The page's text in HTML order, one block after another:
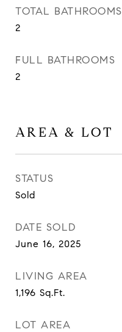
TOTAL BATHROOMS
2
FULL BATHROOMS
2
AREA & LOT
STATUS
Sold
DATE SOLD
June 16, 2025
LIVING AREA
1,196 Sq.Ft.
LOT AREA